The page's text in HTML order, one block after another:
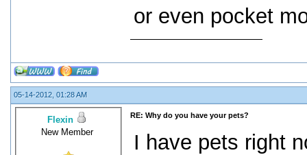
or even pocket
05-14-2012, 01:28 AM
Flexin
New Member
RE: Why do you have your pets?
I have pets right